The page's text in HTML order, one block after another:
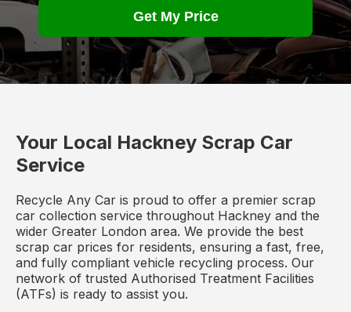
Get My Price
Your Local Hackney Scrap Car
Service
Recycle Any Car is proud to offer a premier scrap
car collection service throughout Hackney and the
wider Greater London area. We provide the best
scrap car prices for residents, ensuring a fast, free,
and fully compliant vehicle recycling process. Our
network of trusted Authorised Treatment Facilities
(ATFs) is ready to assist you.